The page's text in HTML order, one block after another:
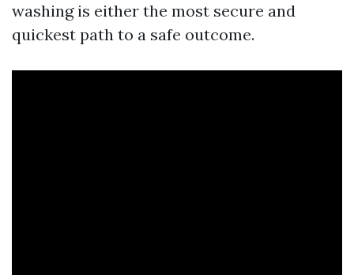
washing is either the most secure and
quickest path to a safe outcome.